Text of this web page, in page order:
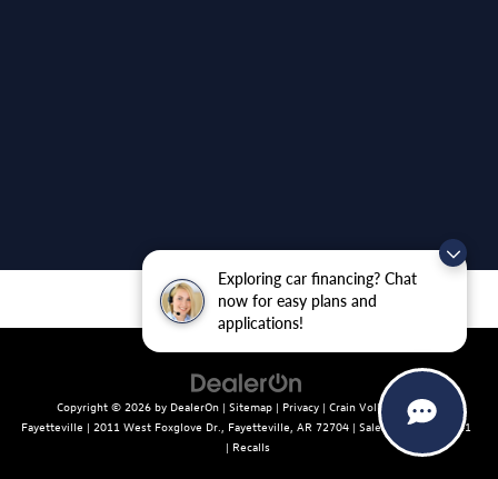
Exploring car financing? Chat
now for easy plans and
applications!
Copyright © 2026 by DealerOn| Sitemap| Privacy| Crain Volkswagen of
Fayetteville | 2011 West Foxglove Dr., Fayetteville, AR 72704 | Sales:
479-439-8641
| Recalls